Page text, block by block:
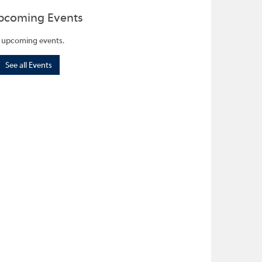
Events
events.
See all Events